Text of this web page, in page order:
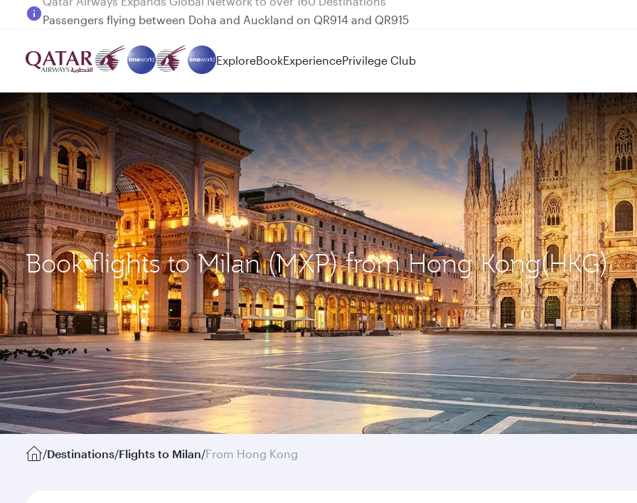
Passengers flying between Doha and Auckland on QR914 and QR915
ExploreBookExperiencePrivilege Club
Book flights to Milan (MXP) from Hong Kong(HKG)
/Destinations/Flights to Milan/From Hong Kong